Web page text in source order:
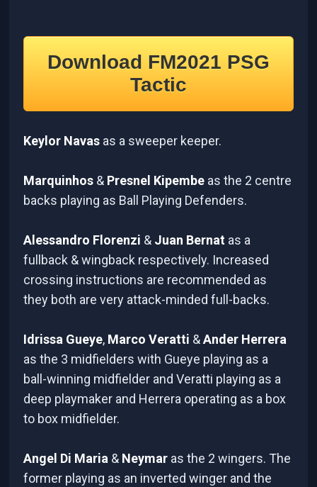
Download FM2021 PSG
Tactic
Keylor Navas as a sweeper keeper.
Marquinhos & Presnel Kipembe as the 2 centre
backs playing as Ball Playing Defenders.
Alessandro Florenzi & Juan Bernat as a
fullback & wingback respectively. Increased
crossing instructions are recommended as
they both are very attack-minded full-backs.
Idrissa Gueye, Marco Veratti &Ander Herrera
as the 3 midfielders with Gueye playing as a
ball-winning midfielder and Veratti playing as a
deep playmaker and Herrera operating as a box
to box midfielder.
Angel Di Maria & Neymar as the 2 wingers. The
former playing as an inverted winger and the